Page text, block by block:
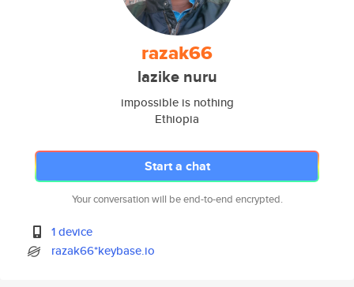
razak66
lazike nuru
impossible is nothing
Ethiopia
Start a chat
Your conversation will be end-to-end encrypted.
1 device
razak66*keybase.io